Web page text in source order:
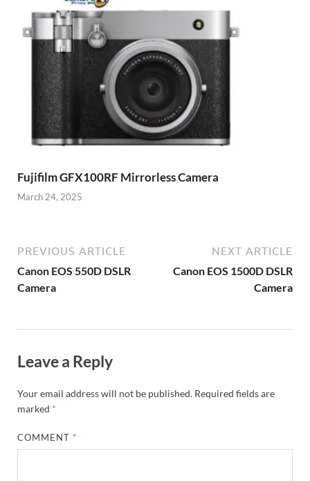
Fujifilm GFX100RF Mirrorless Camera
March 24, 2025
PREVIOUS ARTICLE
Canon EOS 550D DSLR
Camera
NEXT ARTICLE
Canon EOS 1500D DSLR
Camera
Leave a Reply
Your email address will not be published. Required fields are
marked *
COMMENT *